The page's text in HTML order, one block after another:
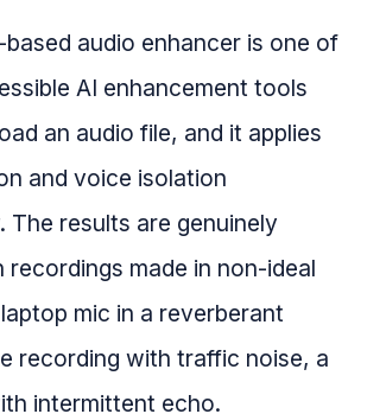
audio enhancer is one of
AI enhancement tools
an audio file, and it applies
and voice isolation
The results are genuinely
recordings made in non-ideal
mic in a reverberant
recording with traffic noise, a
intermittent echo.